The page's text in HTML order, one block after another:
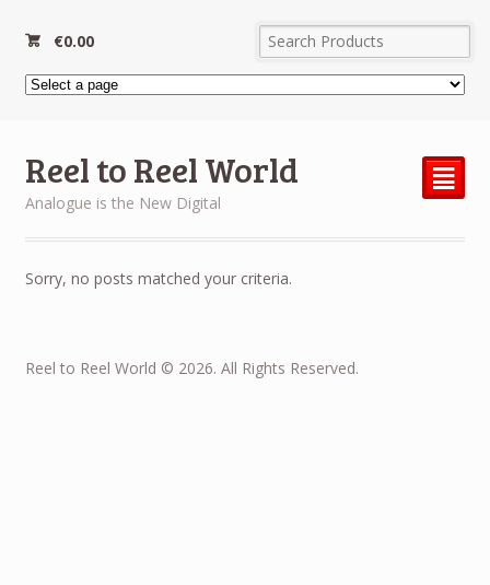
€0.00
Reel to Reel World
Analogue is the New Digital
²
Sorry, no posts matched your criteria.
Reel to Reel World © 2026. All Rights Reserved.